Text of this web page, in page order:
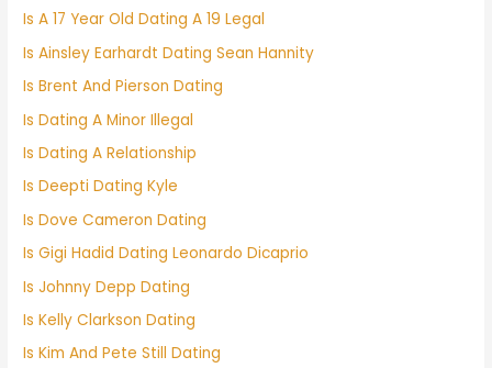
Is A 17 Year Old Dating A 19 Legal
Is Ainsley Earhardt Dating Sean Hannity
Is Brent And Pierson Dating
Is Dating A Minor Illegal
Is Dating A Relationship
Is Deepti Dating Kyle
Is Dove Cameron Dating
Is Gigi Hadid Dating Leonardo Dicaprio
Is Johnny Depp Dating
Is Kelly Clarkson Dating
Is Kim And Pete Still Dating